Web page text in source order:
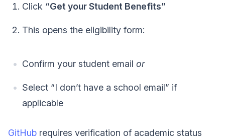
Click “Get your Student Benefits”
This opens the eligibility form:
Confirm your student email or
Select “I don’t have a school email” if
applicable
GitHub requires verification of academic status